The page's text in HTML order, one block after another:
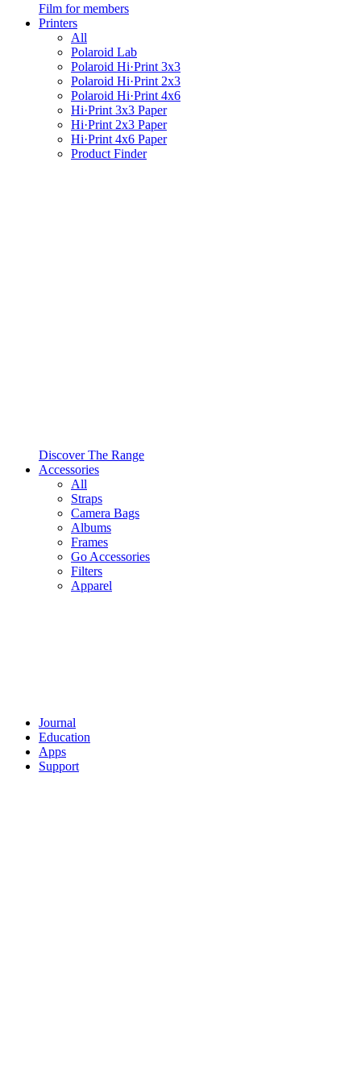
Film for members
Printers
All
Polaroid Lab
Polaroid Hi·Print 3x3
Polaroid Hi·Print 2x3
Polaroid Hi·Print 4x6
Hi·Print 3x3 Paper
Hi·Print 2x3 Paper
Hi·Print 4x6 Paper
Product Finder
Discover The Range
Accessories
All
Straps
Camera Bags
Albums
Frames
Go Accessories
Filters
Apparel
Journal
Education
Apps
Support